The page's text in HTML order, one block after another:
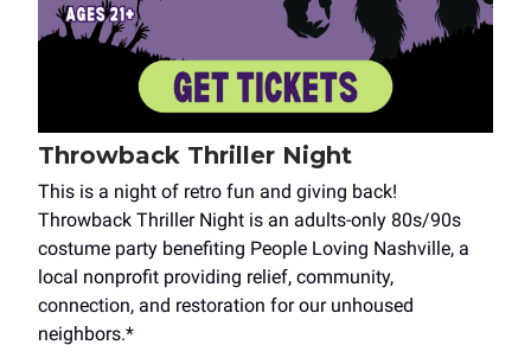
Throwback Thriller Night
This is a night of retro fun and giving back!
Throwback Thriller Night is an adults-only 80s/90s
costume party benefiting People Loving Nashville, a
local nonprofit providing relief, community,
connection, and restoration for our unhoused
neighbors.*